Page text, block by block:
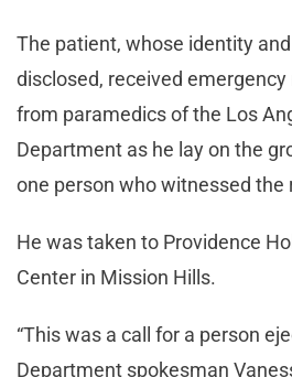
The patient, whose identity
disclosed, received
from paramedics of the Los
Department as he lay on the
one person who witnessed the
He was taken to Providence
Center in Mission Hills.
“This was a call for a person
Department spokesman